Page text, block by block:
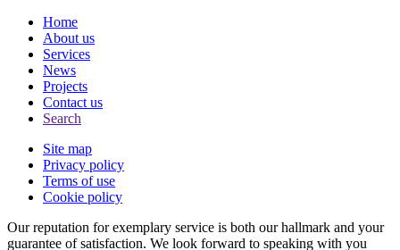
Home
About us
Services
News
Projects
Contact us
Search
Site map
Privacy policy
Terms of use
Cookie policy
Our reputation for exemplary service is both our hallmark and your
guarantee of satisfaction. We look forward to speaking with you